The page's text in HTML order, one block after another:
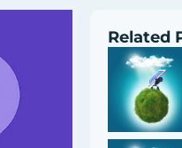
Related